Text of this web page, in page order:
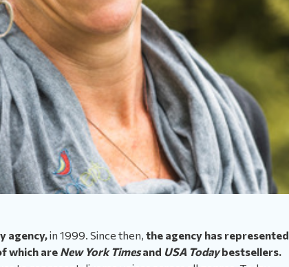
agency,in 1999. Since then, the agency has represented
which are New York Timesand USA Todaybestsellers.